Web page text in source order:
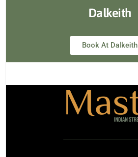
Dalkeith
Book At Dalkeith